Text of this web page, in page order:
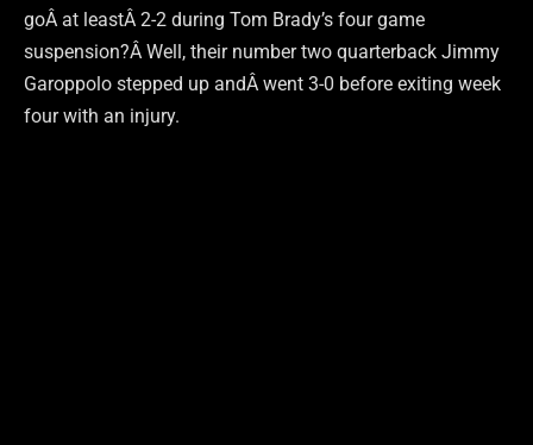
goÂ at leastÂ 2-2 during Tom Brady’s four game
suspension?Â Well, their number two quarterback Jimmy
Garoppolo stepped up andÂ went 3-0 before exiting week
four with an injury.